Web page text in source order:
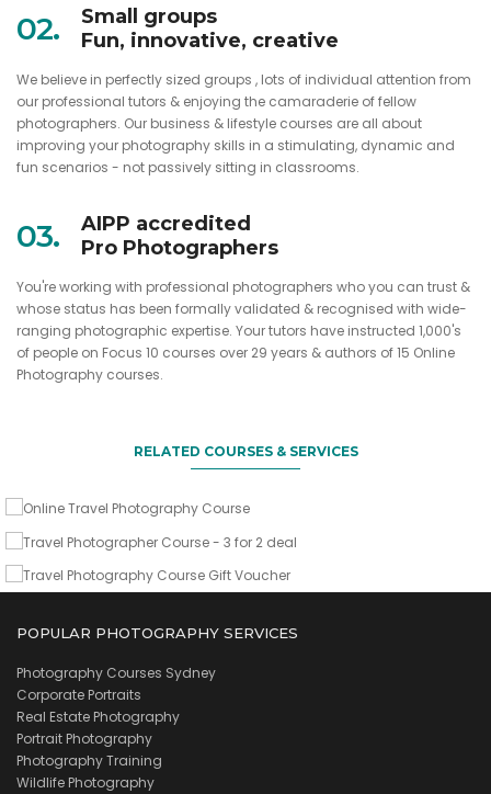
02.
Small groups
Fun, innovative, creative
We believe in perfectly sized groups , lots of individual attention from
our professional tutors & enjoying the camaraderie of fellow
photographers. Our business & lifestyle courses are all about
improving your photography skills in a stimulating, dynamic and
fun scenarios - not passively sitting in classrooms.
03.
AIPP accredited
Pro Photographers
You're working with professional photographers who you can trust &
whose status has been formally validated & recognised with wide-
ranging photographic expertise. Your tutors have instructed 1,000's
of people on Focus 10 courses over 29 years & authors of 15 Online
Photography courses.
RELATED COURSES & SERVICES
When and how to go, what to shoot & what camera gear to
take
Sign up two friends & you come for free
VIEW DETAILS
Travel Photography Course Gift
VIEW DETAILS
POPULAR PHOTOGRAPHY SERVICES
Photography Courses Sydney
Corporate Portraits
Real Estate Photography
Portrait Photography
Photography Training
Wildlife Photography